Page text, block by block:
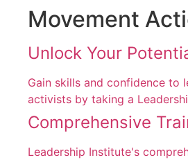
Movement
Unlock Your
Gain skills and confidence to
activists by taking a
Comprehensive
Leadership Institute's